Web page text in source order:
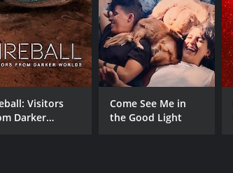
CAST
Lada Boder
Eric Carmen
Bubba Carr
MPAA RATING
Visitors
Darker
Come See Me in
the Good Light